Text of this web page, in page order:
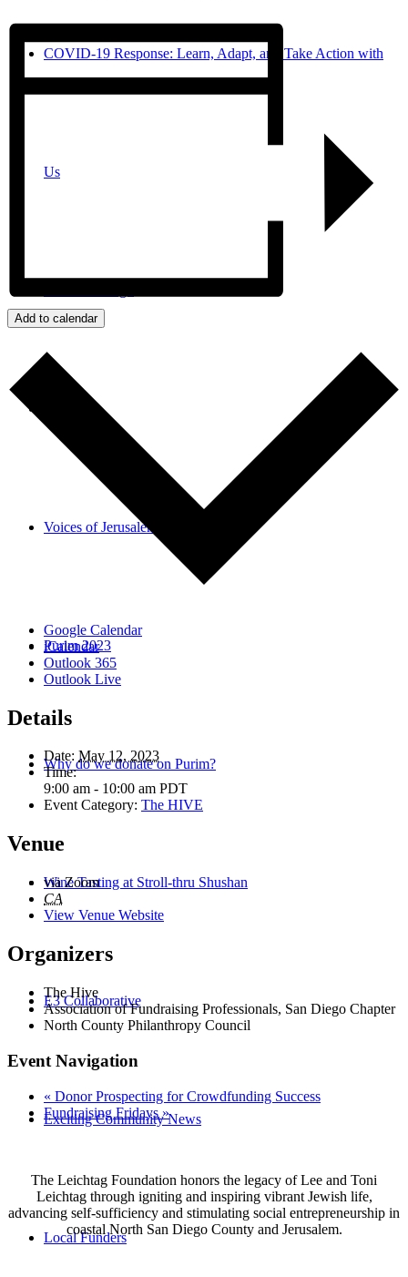
COVID-19 Response: Learn, Adapt, and Take Action with
Us
Voices of Jerusalem
Purim 2023
Why do we donate on Purim?
Wine Tasting at Stroll-thru Shushan
E3 Collaborative
Exciting Community News
Local Funders
Add to calendar
Google Calendar
iCalendar
Outlook 365
Outlook Live
Details
Date: May 12, 2023
Time:
9:00 am - 10:00 am PDT
Event Category: The HIVE
Venue
via Zoom
CA
View Venue Website
Organizers
The Hive
Association of Fundraising Professionals, San Diego Chapter
North County Philanthropy Council
Event Navigation
« Donor Prospecting for Crowdfunding Success
Fundraising Fridays »
The Leichtag Foundation honors the legacy of Lee and Toni
Leichtag through igniting and inspiring vibrant Jewish life,
advancing self-sufficiency and stimulating social entrepreneurship in
coastal North San Diego County and Jerusalem.